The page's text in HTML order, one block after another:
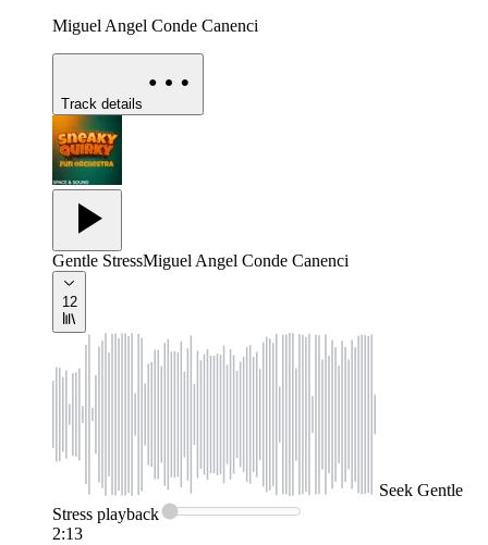
Miguel Angel Conde Canenci
Track details
Gentle StressMiguel Angel Conde Canenci
12
Seek Gentle
Stress playback
2:13